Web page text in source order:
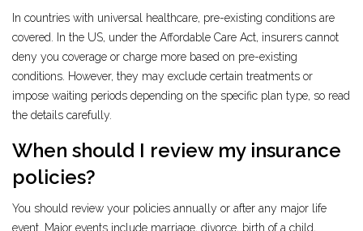
In countries with universal healthcare, pre-existing conditions are
covered. In the US, under the Affordable Care Act, insurers cannot
deny you coverage or charge more based on pre-existing
conditions. However, they may exclude certain treatments or
impose waiting periods depending on the specific plan type, so read
the details carefully.
When should I review my insurance
policies?
You should review your policies annually or after any major life
event. Major events include marriage, divorce, birth of a child,